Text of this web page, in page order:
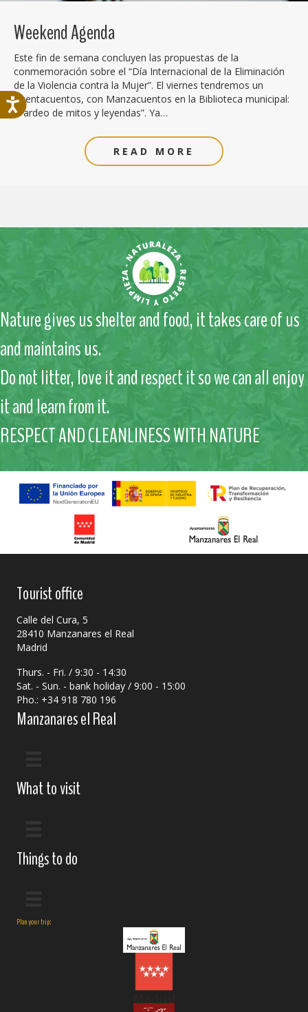
Weekend Agenda
Este fin de semana concluyen las propuestas de la
conmemoración sobre el “Día Internacional de la Eliminación
de la Violencia contra la Mujer”. El viernes tendremos un
Cuentacuentos, con Manzacuentos en la Biblioteca municipal:
“Tardeo de mitos y leyendas”. Ya…
READ MORE
Nature gives us shelter and food, it takes care of us
and maintains us.
Do not litter, love it and respect it so we can all enjoy
it and learn from it.
RESPECT AND CLEANLINESS WITH NATURE
Tourist office
Calle del Cura, 5
28410 Manzanares el Real
Madrid
Thurs. - Fri. / 9:30 - 14:30
Sat. - Sun. - bank holiday / 9:00 - 15:00
Pho.: +34 918 780 196
Manzanares el Real
What to visit
Things to do
Plan your trip: